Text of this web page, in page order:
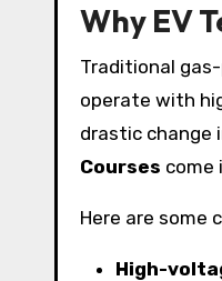
Why EV
Traditional
operate with
drastic change
Courses come
Here are some
High-